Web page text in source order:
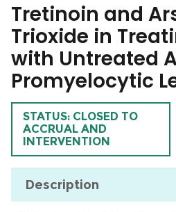
Tretinoin and
Trioxide in
with Untreated
Promyelocytic
TRIAL
STATUS: CLOSED TO
ACCRUAL AND
INTERVENTION
Description